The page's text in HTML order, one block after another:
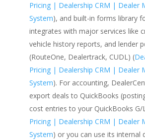
Pricing | Dealership CRM | Dealer
System), and built-in forms library
integrates with major services like
vehicle history reports, and lender
(RouteOne, Dealertrack, CUDL) (
Pricing | Dealership CRM | Dealer
System). For accounting,
export deals to QuickBooks
cost entries to your QuickBooks G/
Pricing | Dealership CRM | Dealer
System) or you can use its internal